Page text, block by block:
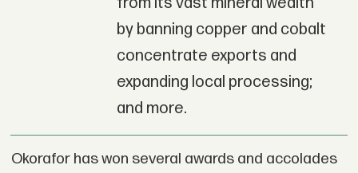
by banning copper and cobalt
concentrate exports and
expanding local processing;
and more.
Okorafor has won several awards and accolades